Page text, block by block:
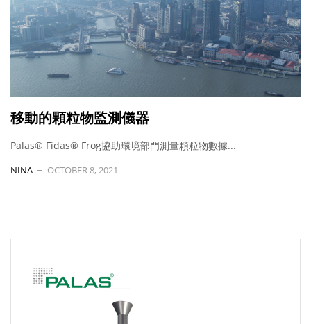
移動的顆粒物監測儀器
Palas® Fidas® Frog協助環境部門測量顆粒物數據...
NINA OCTOBER 8, 2021